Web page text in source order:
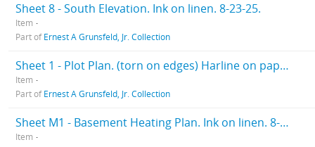
Sheet 8 - South Elevation. Ink on linen. 8-23-25.
Item
Part ofErnest A Grunsfeld, Jr. Collection
Sheet 1 - Plot Plan. (torn on edges) Harline on paper. 10-12-25.
Item
Part ofErnest A Grunsfeld, Jr. Collection
Sheet M1 - Basement Heating Plan. Ink on linen. 8-28-25
Item